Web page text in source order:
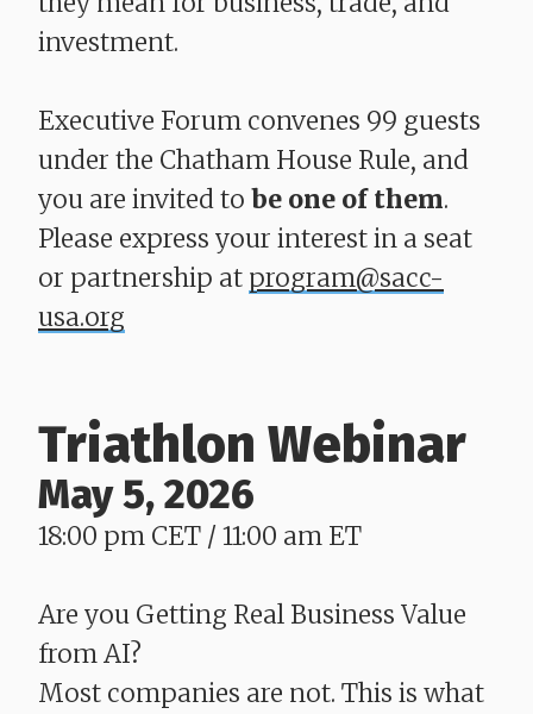
investment.
Executive Forum convenes 99 guests
under the Chatham House Rule, and
you are invited to be one of them.
Please express your interest in a seat
or partnership at program@sacc-
usa.org
Triathlon Webinar
May 5, 2026
18:00 pm CET / 11:00 am ET
Are you Getting Real Business Value
from AI?
​​​​​​​Most companies are not. This is what